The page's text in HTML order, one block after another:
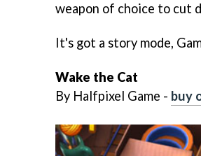
weapon of choice to cut
It's got a story mode,
Wake the Cat
By Halfpixel Game - buy